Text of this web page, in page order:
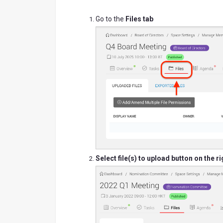
Go to the Files tab
Select file(s) to upload button on the